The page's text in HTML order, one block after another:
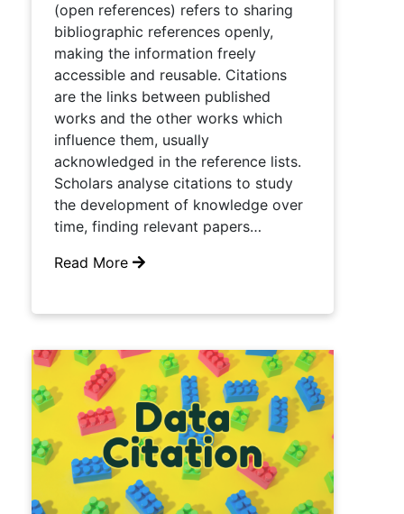
(open references) refers to sharing
bibliographic references openly,
making the information freely
accessible and reusable. Citations
are the links between published
works and the other works which
influence them, usually
acknowledged in the reference lists.
Scholars analyse citations to study
the development of knowledge over
time, finding relevant papers…
Read More